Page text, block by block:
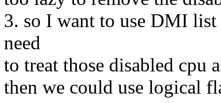
3. so I want to use DMI list
need
to treat those disabled cpu
then we could use logical